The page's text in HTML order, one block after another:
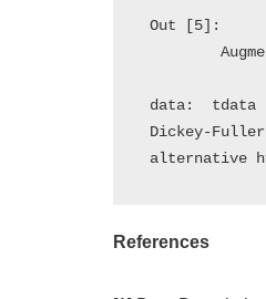
Out [5]:
data:  tdata
Dickey-
References